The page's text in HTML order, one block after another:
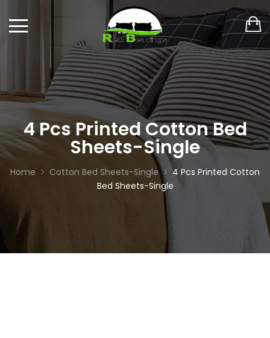
4 Pcs Printed Cotton Bed
Sheets-Single
Home Cotton Bed Sheets-Single
4 Pcs Printed Cotton
Bed Sheets-Single